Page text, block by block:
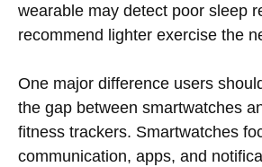
wearable may detect poor sleep
recommend lighter exercise the
One major difference users
the gap between smartwatches
fitness trackers. Smartwatches
communication, apps, and